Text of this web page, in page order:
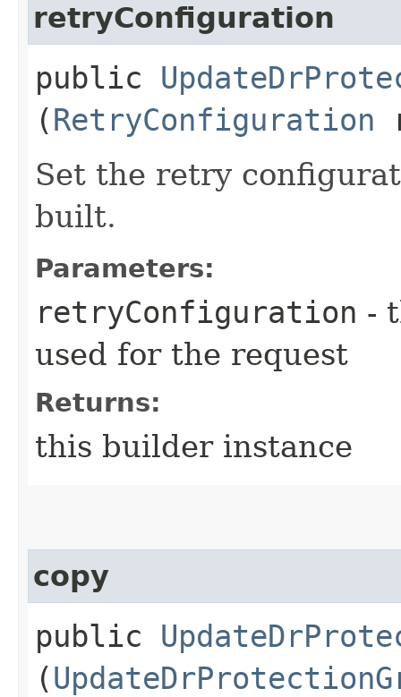
retryConfiguration
public
(RetryConfiguration
Set the retry
built.
Parameters:
retryConfiguration -
used for the request
Returns:
this builder instance
copy
public
(